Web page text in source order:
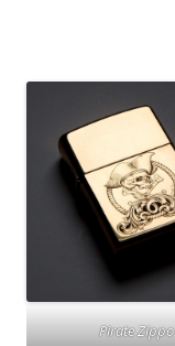
Pirate Zippo